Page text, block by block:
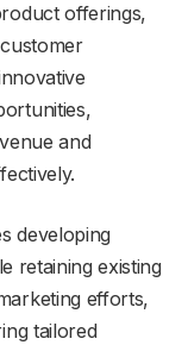
offerings,
and
developing
retaining existing
efforts,
tailored